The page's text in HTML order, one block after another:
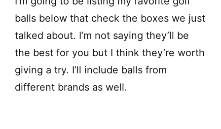
balls below that check the boxes we just
talked about. I’m not saying they’ll be
the best for you but I think they’re worth
giving a try. I’ll include balls from
different brands as well.